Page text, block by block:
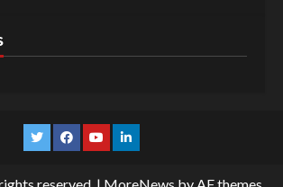
TwitterFacebook
YouTubeLinkedin